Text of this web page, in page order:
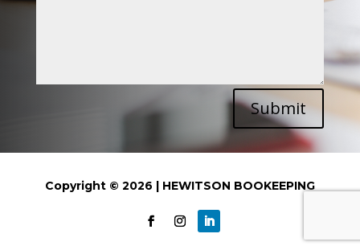
Submit
Copyright © 2026 | HEWITSON BOOKEEPING